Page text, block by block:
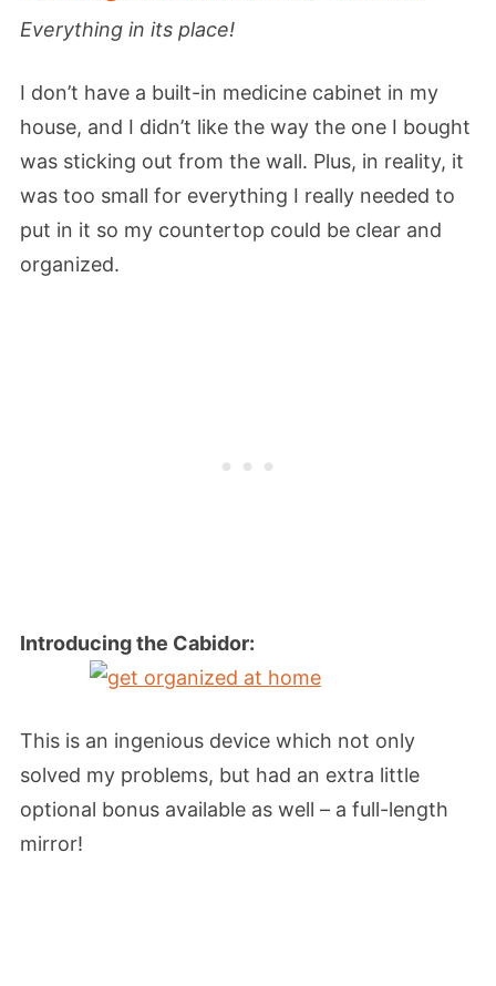
Everything in its place!
I don’t have a built-in medicine cabinet in my
house, and I didn’t like the way the one I bought
was sticking out from the wall. Plus, in reality, it
was too small for everything I really needed to
put in it so my countertop could be clear and
organized.
Introducing the Cabidor:
This is an ingenious device which not only
solved my problems, but had an extra little
optional bonus available as well – a full-length
mirror!